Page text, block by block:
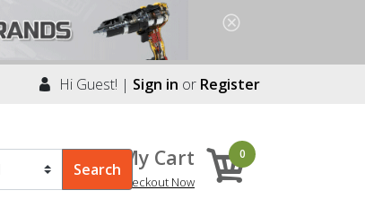
Hi Guest! | Sign in or Register
My Cart
Checkout Now
0